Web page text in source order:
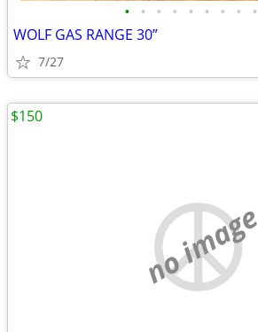
• • • • • • • • •
WOLF GAS RANGE 30”
7/27
no image
$150